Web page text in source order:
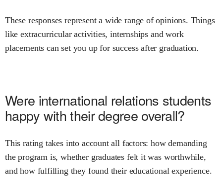
These responses represent a wide range of opinions. Things
like extracurricular activities, internships and work
placements can set you up for success after graduation.
Were international relations students
happy with their degree overall?
This rating takes into account all factors: how demanding
the program is, whether graduates felt it was worthwhile,
and how fulfilling they found their educational experience.